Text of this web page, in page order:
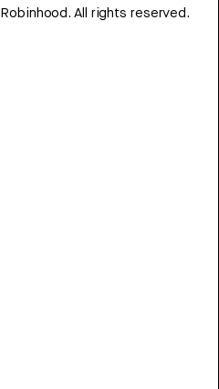
Robinhood. All rights reserved.